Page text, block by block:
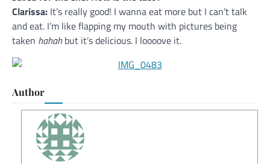
Clarissa: It’s really good! I wanna eat more but I can’t talk
and eat. I’m like flapping my mouth with pictures being
taken hahahbut it’s delicious. I loooove it.
Author